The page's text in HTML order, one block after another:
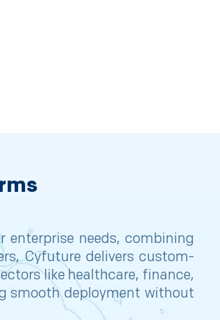
needs, combining
Cyfuture delivers custom-
like healthcare, finance,
smooth deployment without